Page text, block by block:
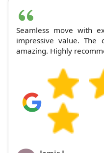
Seamless move with
impressive value. The
amazing. Highly